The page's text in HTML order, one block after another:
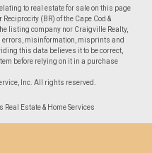
to real estate for sale on this page
(BR) of the Cape Cod &
listing company nor Craigville Realty,
errors, misinformation, misprints and
this data believes it to be correct,
before relying on it in a purchase
Inc. All rights reserved.
Estate & Home Services